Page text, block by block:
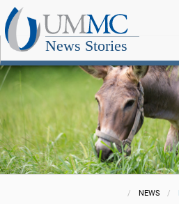
News Stories
NEWS